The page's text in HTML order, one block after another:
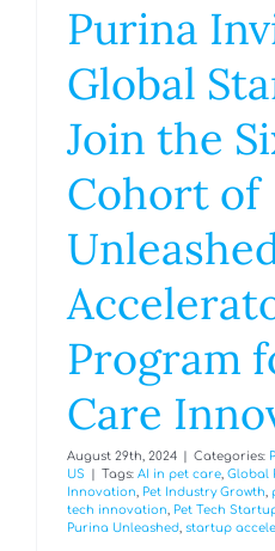
Purina
Global
Join the
Cohort of
Program
Care
August 29th, 2024 Categories:
US
Tags: AI in pet care, Global
Innovation, Pet Industry Growth,
tech innovation, Pet Tech
Purina Unleashed, startup